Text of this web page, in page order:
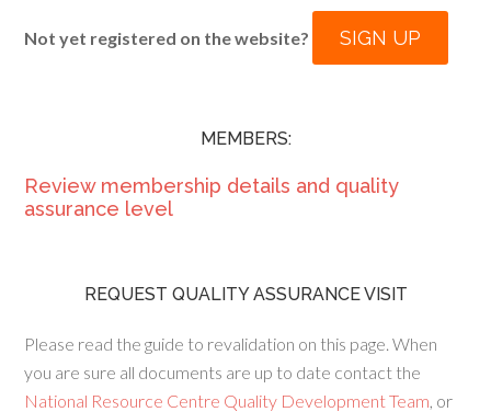
Not yet registered on the website? SIGN UP
MEMBERS:
Review membership details and quality
assurance level
REQUEST QUALITY ASSURANCE VISIT
Please read the guide to revalidation on this page. When
you are sure all documents are up to date contact the
National Resource Centre Quality Development Team, or